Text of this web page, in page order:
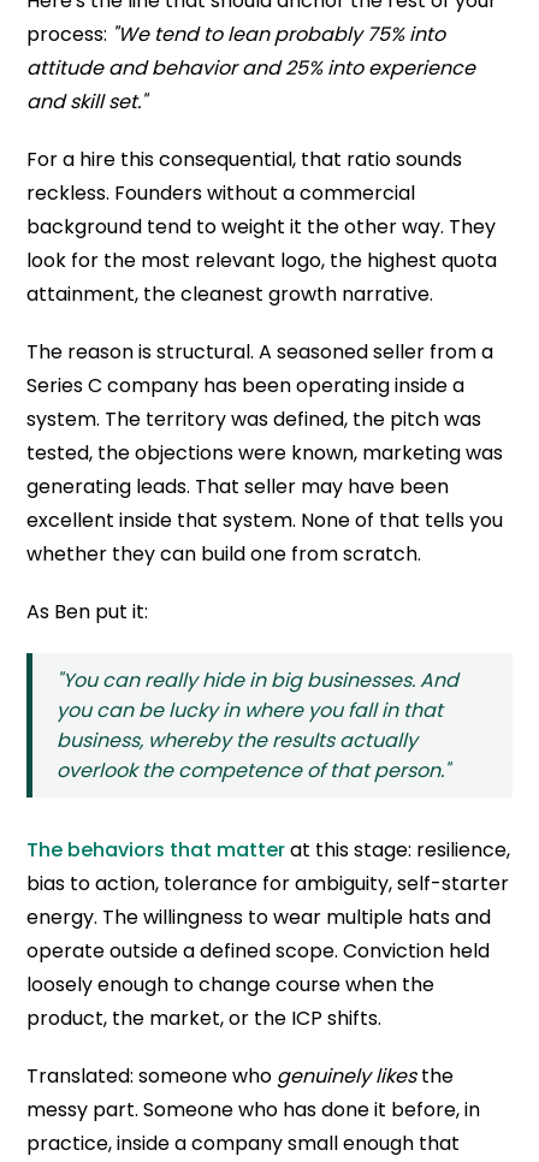
process: "We tend to lean probably 75% into
attitude and behavior and 25% into experience
and skill set."
For a hire this consequential, that ratio sounds
reckless. Founders without a commercial
background tend to weight it the other way. They
look for the most relevant logo, the highest quota
attainment, the cleanest growth narrative.
The reason is structural. A seasoned seller from a
Series C company has been operating inside a
system. The territory was defined, the pitch was
tested, the objections were known, marketing was
generating leads. That seller may have been
excellent inside that system. None of that tells you
whether they can build one from scratch.
As Ben put it:
"You can really hide in big businesses. And
you can be lucky in where you fall in that
business, whereby the results actually
overlook the competence of that person."
The behaviors that matterat this stage: resilience,
bias to action, tolerance for ambiguity, self-starter
energy. The willingness to wear multiple hats and
operate outside a defined scope. Conviction held
loosely enough to change course when the
product, the market, or the ICP shifts.
Translated: someone who genuinely likesthe
messy part. Someone who has done it before, in
practice, inside a company small enough that